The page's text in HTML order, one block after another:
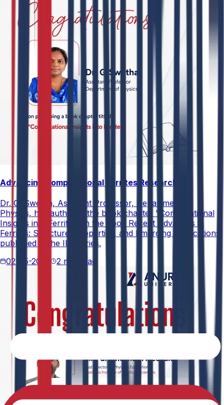
Advancing Computational Ferrites Research
Dr. G. Swetha, Assistant Professor, Department of
Physics, has authored the book chapter "Computational
Insights into Ferrites" in the book Recent Advances in
Ferrites: Structure, Properties, and Emerging Applications,
published in the IIP Series.
02-05-2026
2 min read